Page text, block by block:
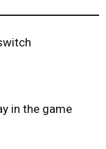
in the game